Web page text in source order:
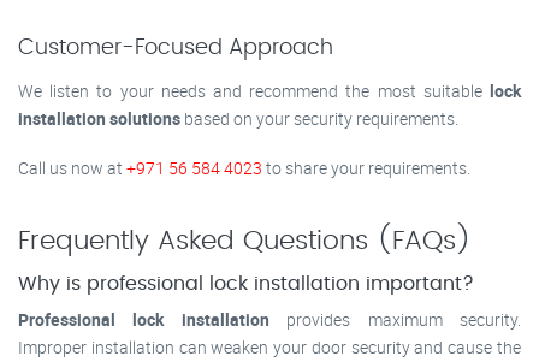
Customer-Focused Approach
We listen to your needs and recommend the most suitable lock
installation solutions based on your security requirements.
Call us now at +971 56 584 4023 to share your requirements.
Frequently Asked Questions (FAQs)
Why is professional lock installation important?
Professional lock installation provides maximum security.
Improper installation can weaken your door security and cause the